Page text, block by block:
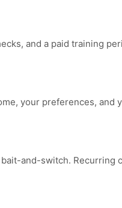
and a paid training
your preferences, and
and-switch.